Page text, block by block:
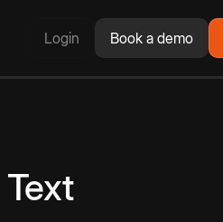
Login Book a demo
Text